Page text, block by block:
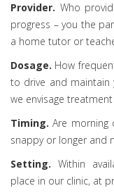
Provider. Who
progress – you the
a home tutor or
Dosage. How
to drive and maintain
we envisage
Timing. Are
snappy or longer and
Setting. Within
place in our clinic, at